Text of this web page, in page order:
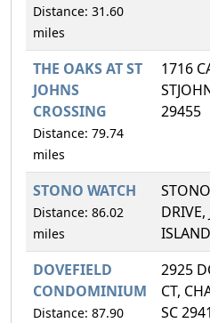
Distance: 31.60
miles
THE OAKS AT ST
JOHNS
CROSSING
Distance: 79.74
miles
1716
29455
STONO WATCH
Distance: 86.02
miles
DRIVE,
DOVEFIELD
CONDOMINIUM
Distance: 87.90
2925
CT,
SC